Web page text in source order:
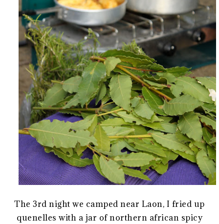
The 3rd night we camped near Laon, I fried up
quenelles with a jar of northern african spicy